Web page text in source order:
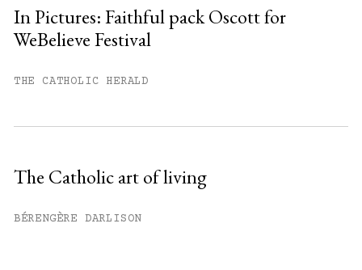
In Pictures: Faithful pack Oscott for
WeBelieve Festival
THE CATHOLIC HERALD
The Catholic art of living
BÉRENGÈRE DARLISON